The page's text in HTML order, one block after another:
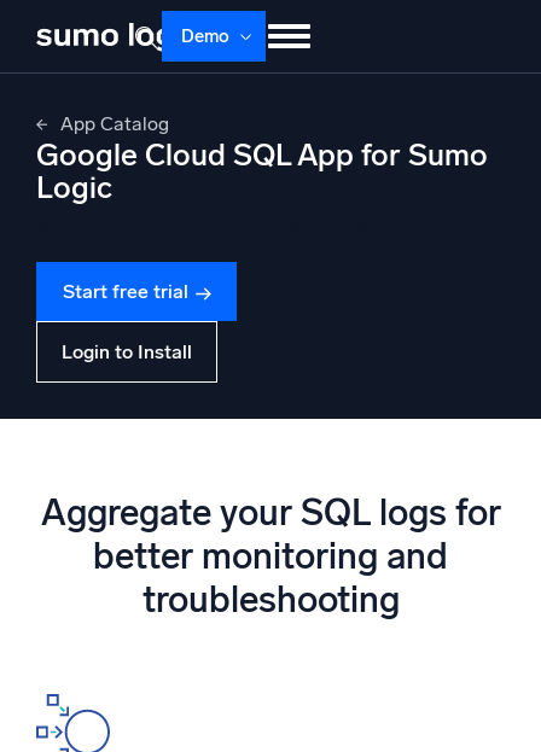
content
Demo
Products
Learn About Login Free trial
Support
Multi-agent AI platform
Powered by AI/ML
Proprietary algorithms, machine learning, and generative AI
Intelligent Security Operations
App Catalog
Google Cloud SQL App for Sumo
Logic
Start free trial
Login to Install
Aggregate your SQL logs for
better monitoring and
troubleshooting